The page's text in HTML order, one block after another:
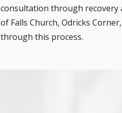
consultation through recovery
of Falls Church, Odricks
through this process.